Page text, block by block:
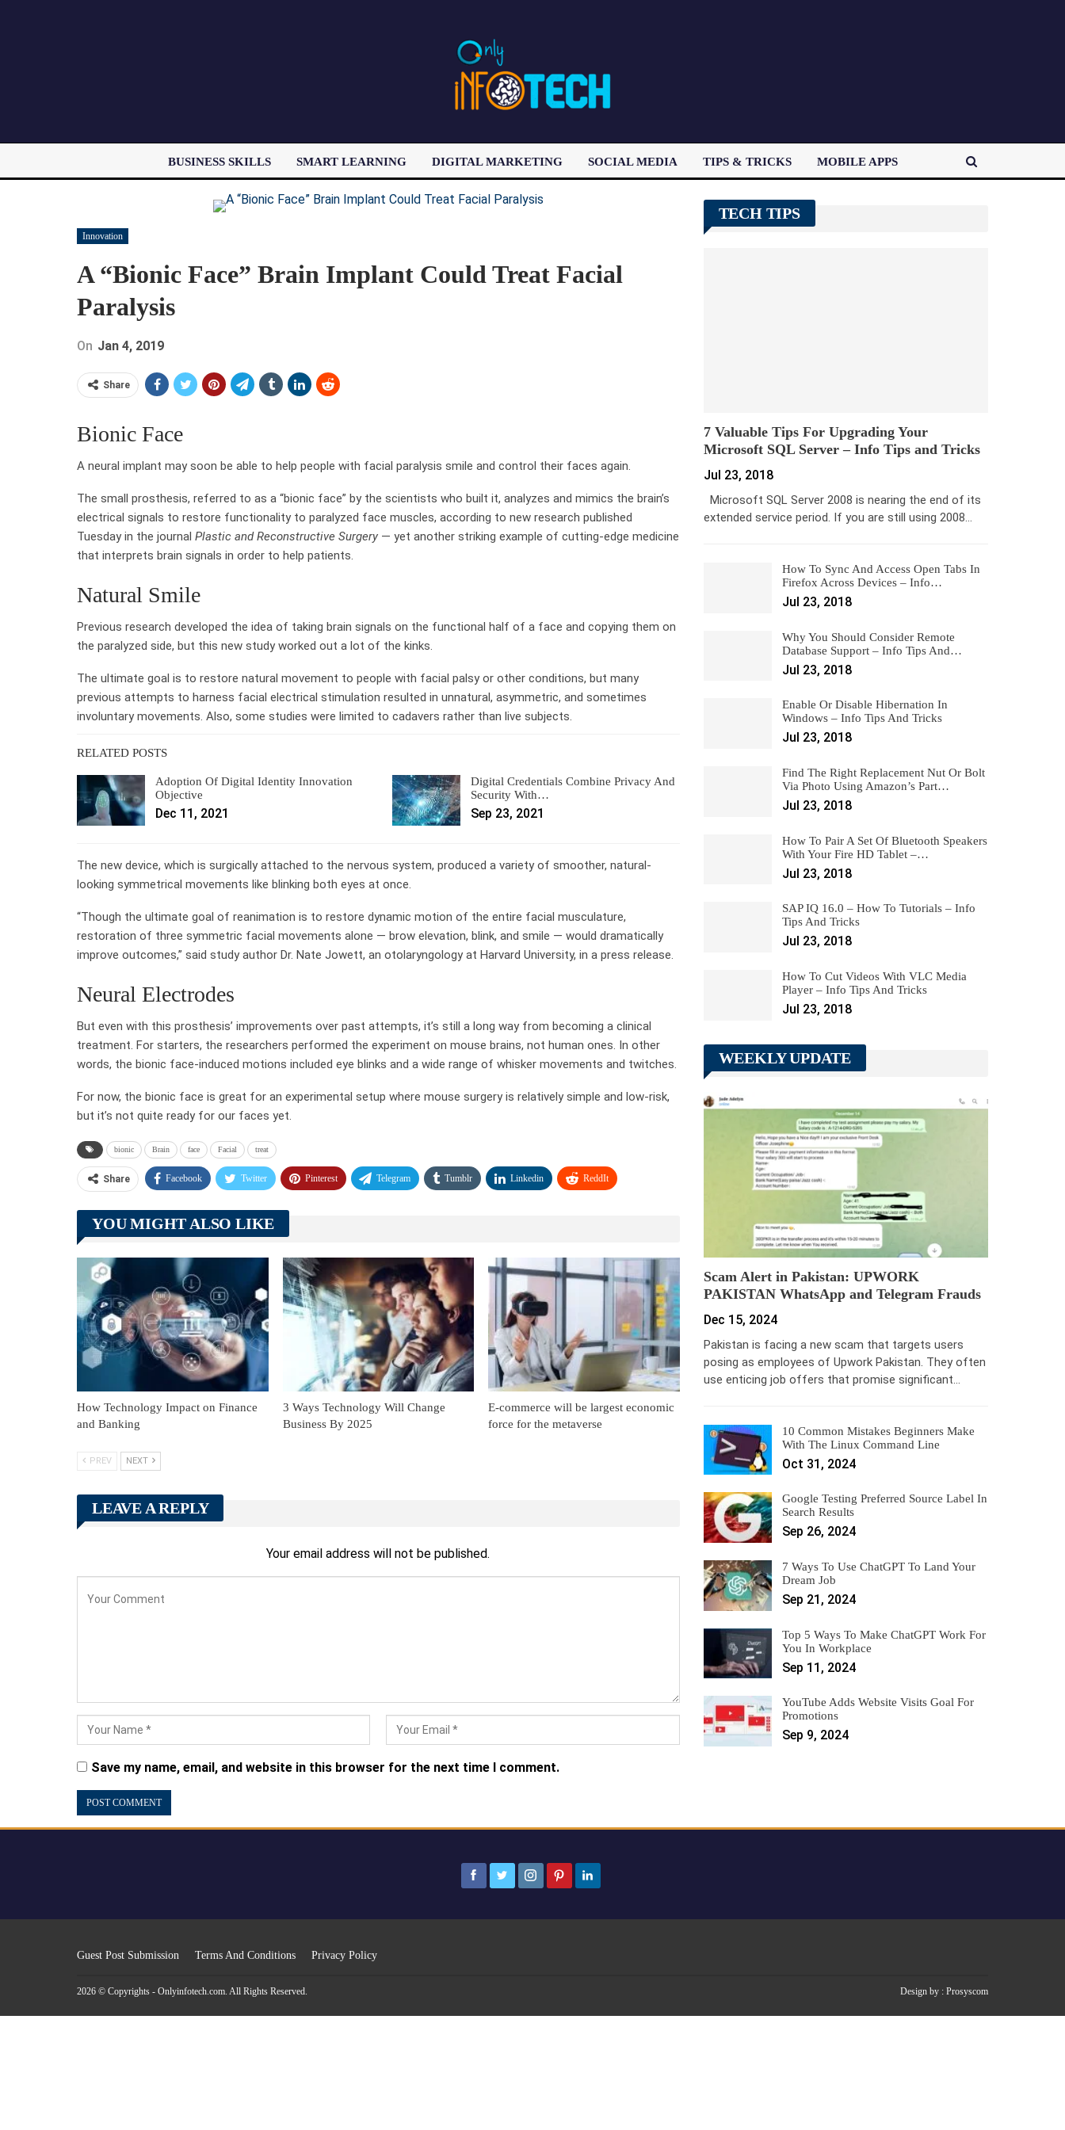
BUSINESS SKILLS SMART LEARNING DIGITAL MARKETING SOCIAL MEDIA TIPS & TRICKS MOBILE APPS
LATEST POST
Innovation
A “Bionic Face” Brain Implant Could Treat Facial
Paralysis
On Jan 4, 2019
Share
Bionic Face
A neural implant may soon be able to help people with facial paralysis smile and control their faces again.
The small prosthesis, referred to as a “bionic face” by the scientists who built it, analyzes and mimics the brain’s
electrical signals to restore functionality to paralyzed face muscles, according to new research published
Tuesday in the journal Plastic and Reconstructive Surgery — yet another striking example of cutting-edge medicine
that interprets brain signals in order to help patients.
Natural Smile
Previous research developed the idea of taking brain signals on the functional half of a face and copying them on
the paralyzed side, but this new study worked out a lot of the kinks.
The ultimate goal is to restore natural movement to people with facial palsy or other conditions, but many
previous attempts to harness facial electrical stimulation resulted in unnatural, asymmetric, and sometimes
involuntary movements. Also, some studies were limited to cadavers rather than live subjects.
RELATED POSTS
Adoption Of Digital Identity Innovation
Objective
Dec 11, 2021
Digital Credentials Combine Privacy And
Security With…
Sep 23, 2021
The new device, which is surgically attached to the nervous system, produced a variety of smoother, natural-
looking symmetrical movements like blinking both eyes at once.
“Though the ultimate goal of reanimation is to restore dynamic motion of the entire facial musculature,
restoration of three symmetric facial movements alone — brow elevation, blink, and smile — would dramatically
improve outcomes,” said study author Dr. Nate Jowett, an otolaryngology at Harvard University, in a press release.
Neural Electrodes
But even with this prosthesis’ improvements over past attempts, it’s still a long way from becoming a clinical
treatment. For starters, the researchers performed the experiment on mouse brains, not human ones. In other
words, the bionic face-induced motions included eye blinks and a wide range of whisker movements and twitches.
For now, the bionic face is great for an experimental setup where mouse surgery is relatively simple and low-risk,
but it’s not quite ready for our faces yet.
bionic Brain face Facial treat
Share Facebook Twitter Pinterest Telegram Tumblr Linkedin ReddIt
YOU MIGHT ALSO LIKE
How Technology Impact on Finance
and Banking
3 Ways Technology Will Change
Business By 2025
E-commerce will be largest economic
force for the metaverse
PREV NEXT
LEAVE A REPLY
Your email address will not be published.
Save my name, email, and website in this browser for the next time I comment.
TECH TIPS
7 Valuable Tips For Upgrading Your
Microsoft SQL Server – Info Tips and Tricks
Jul 23, 2018
Microsoft SQL Server 2008 is nearing the end of its
extended service period. If you are still using 2008…
How To Sync And Access Open Tabs In
Firefox Across Devices – Info…
Jul 23, 2018
Why You Should Consider Remote
Database Support – Info Tips And…
Jul 23, 2018
Enable Or Disable Hibernation In
Windows – Info Tips And Tricks
Jul 23, 2018
Find The Right Replacement Nut Or Bolt
Via Photo Using Amazon’s Part…
Jul 23, 2018
How To Pair A Set Of Bluetooth Speakers
With Your Fire HD Tablet –…
Jul 23, 2018
SAP IQ 16.0 – How To Tutorials – Info
Tips And Tricks
Jul 23, 2018
How To Cut Videos With VLC Media
Player – Info Tips And Tricks
Jul 23, 2018
WEEKLY UPDATE
Scam Alert in Pakistan: UPWORK
PAKISTAN WhatsApp and Telegram Frauds
Dec 15, 2024
Pakistan is facing a new scam that targets users
posing as employees of Upwork Pakistan. They often
use enticing job offers that promise significant…
10 Common Mistakes Beginners Make
With The Linux Command Line
Oct 31, 2024
Google Testing Preferred Source Label In
Search Results
Sep 26, 2024
7 Ways To Use ChatGPT To Land Your
Dream Job
Sep 21, 2024
Top 5 Ways To Make ChatGPT Work For
You In Workplace
Sep 11, 2024
YouTube Adds Website Visits Goal For
Promotions
Sep 9, 2024
Guest Post Submission Terms And Conditions Privacy Policy
2026 © Copyrights - Onlyinfotech.com. All Rights Reserved. Design by : Prosyscom